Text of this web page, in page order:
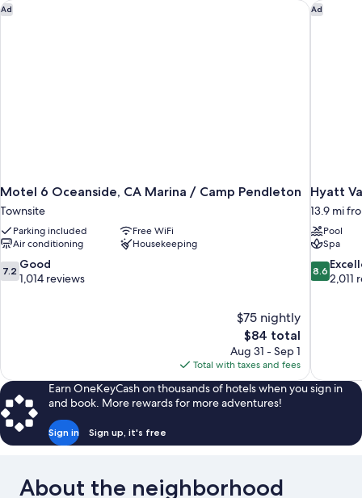
Ad
Motel 6 Oceanside, CA Marina / Camp Pendleton
Townsite
Parking included
Free WiFi
Air conditioning
Housekeeping
7.2
out
7.2 Good
1,014 reviews
$75 nightly
The
price
is
$84
$84 total
Aug 31 - Sep 1
Total with taxes and fees
Motel 6 Oceanside, CA Marina / Camp Pendleton Ad
Hyatt
13.9 mi
Pool
Spa
8.6
out
8.6
2,011
Hyatt
Earn OneKeyCash on thousands of hotels when you sign in
and book. More rewards for more adventures!
Sign in Sign up, it's free
About the neighborhood